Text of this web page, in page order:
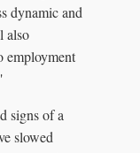
dynamic and
also
employment
signs of a
slowed